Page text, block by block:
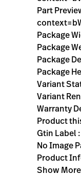
Part
Package
Package
Package
Package
Variant
Variant
Warranty
Product
Gtin Label
No Image
Product
Show